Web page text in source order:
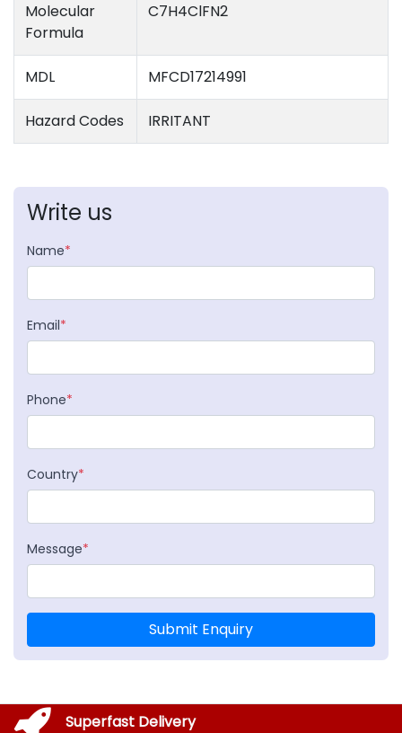
Molecular
Formula
C7H4ClFN2
MDL MFCD17214991
Hazard Codes IRRITANT
Write us
Name*
Email*
Phone*
Country*
Message*
Submit Enquiry
Superfast Delivery